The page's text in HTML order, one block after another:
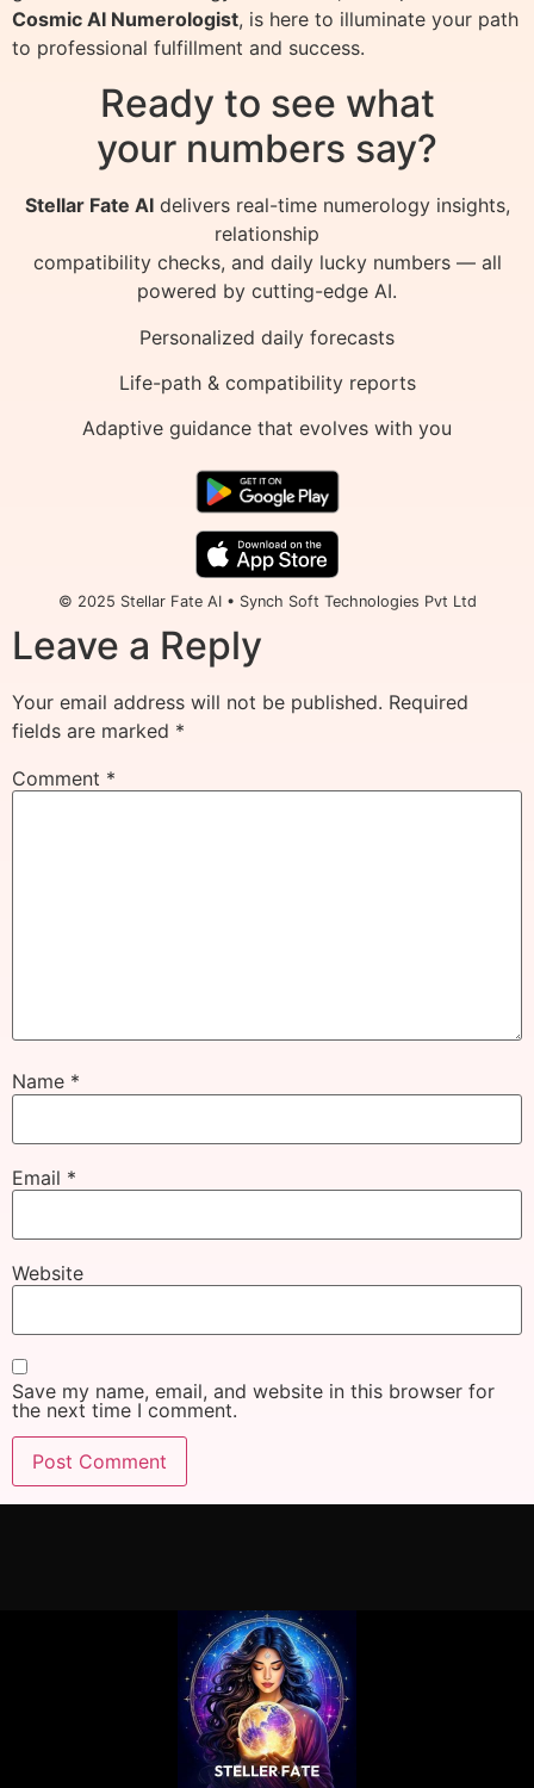
Cosmic AI Numerologist, is here to illuminate your path
to professional fulfillment and success.
Ready to see what
your numbers say?
Stellar Fate AIdelivers real-time numerology insights,
relationship
compatibility checks, and daily lucky numbers — all
powered by cutting-edge AI.
Personalized daily forecasts
Life-path & compatibility reports
Adaptive guidance that evolves with you
© 2025 Stellar Fate AI • Synch Soft Technologies Pvt Ltd
Leave a Reply
Your email address will not be published. Required
fields are marked *
Comment *
Name *
Email *
Website
Save my name, email, and website in this browser for
the next time I comment.